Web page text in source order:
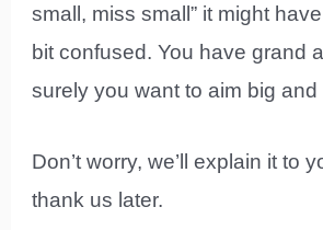
small, miss small” it might
bit confused. You have grand
surely you want to aim big and
Don’t worry, we’ll explain it to
thank us later.